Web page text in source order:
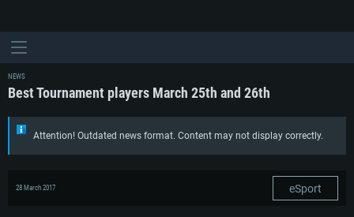
NEWS
Best Tournament players March 25th and 26th
Attention! Outdated news format. Content may not display correctly.
28 March 2017 eSport